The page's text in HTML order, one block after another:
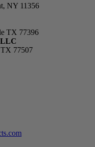
NY 11356
TX 77396
LLC
TX 77507